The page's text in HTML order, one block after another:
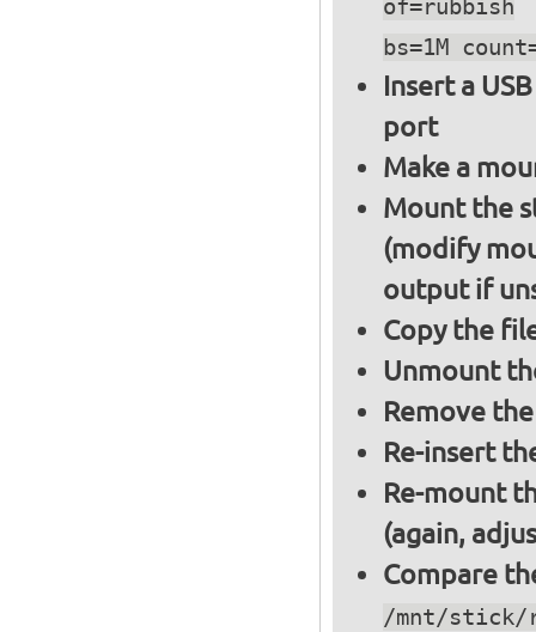
of=rubbish
bs=1M
Insert a
port
Make a
Mount the
(modify
output if
Copy the
Unmount
Remove
Re-insert
Re-mount
(again,
Compare
/mnt/stick/